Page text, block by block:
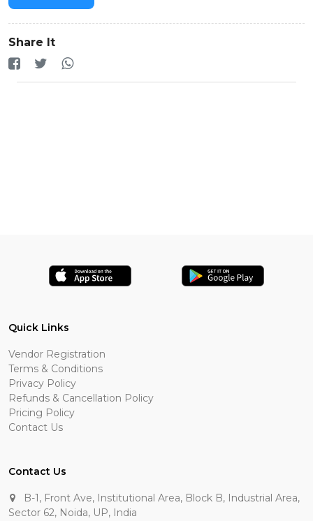
Share It
Quick Links
Vendor Registration
Terms & Conditions
Privacy Policy
Refunds & Cancellation Policy
Pricing Policy
Contact Us
Contact Us
B-1, Front Ave, Institutional Area, Block B, Industrial Area,
Sector 62, Noida, UP, India